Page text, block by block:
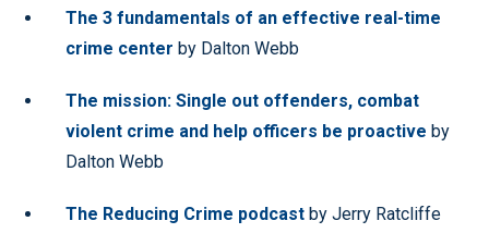
The 3 fundamentals of an effective real-time
crime center by Dalton Webb
The mission: Single out offenders, combat
violent crime and help officers be proactive by
Dalton Webb
The Reducing Crime podcast by Jerry Ratcliffe